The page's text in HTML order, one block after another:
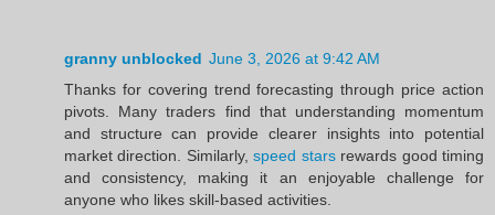
granny unblocked June 3, 2026 at 9:42 AM
Thanks for covering trend forecasting through price action
pivots. Many traders find that understanding momentum
and structure can provide clearer insights into potential
market direction. Similarly,speed starsrewards good timing
and consistency, making it an enjoyable challenge for
anyone who likes skill-based activities.